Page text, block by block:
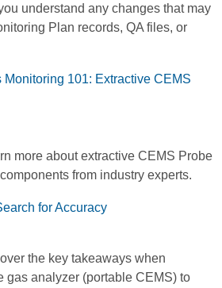
understand any changes that may
Plan records, QA files, or
101: Extractive CEMS
more about extractive CEMS Probe
from industry experts.
for Accuracy
the key takeaways when
gas analyzer (portable CEMS) to